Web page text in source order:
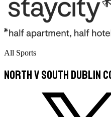
All Sports
North v South Dublin